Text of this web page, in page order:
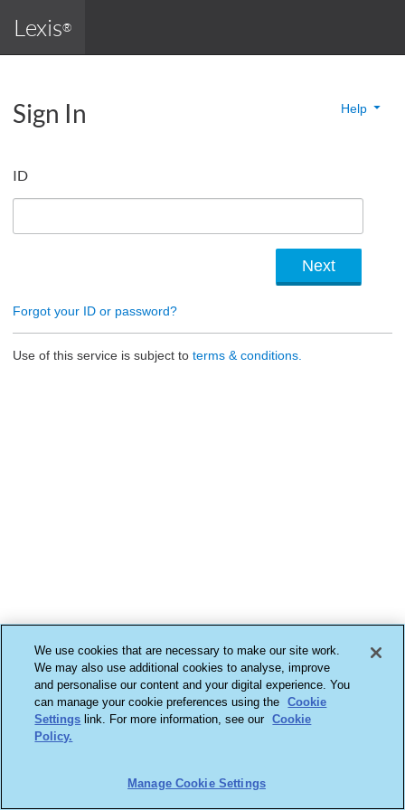
Lexis®
Sign In Help
ID
Forgot your ID or password?
Use of this service is subject to terms & conditions.
We use cookies that are necessary to make our site work.
We may also use additional cookies to analyse, improve
and personalise our content and your digital experience. You
can manage your cookie preferences using the
Cookie
Settings link. For more information, see our Cookie
Policy.
Manage Cookie Settings